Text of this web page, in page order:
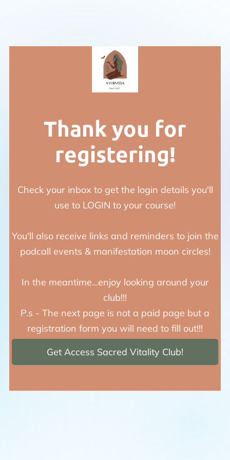
Thank you for
registering!
Check your inbox to get the login details you'll
use to LOGIN to your course!
You'll also receive links and reminders to join the
podcall events & manifestation moon circles!
In the meantime...enjoy looking around your
club!!!
P.s - The next page is not a paid page but a
registration form you will need to fill out!!!
Get Access Sacred Vitality Club!